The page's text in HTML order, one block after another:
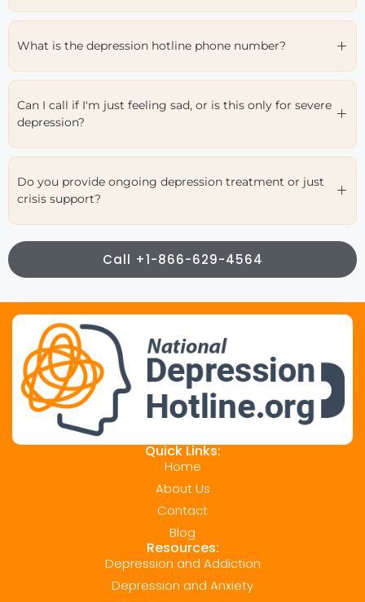
What is the depression hotline phone number?
Can I call if I'm just feeling sad, or is this only for severe
depression?
Do you provide ongoing depression treatment or just
crisis support?
Call +1-866-629-4564
Quick Links:
Home
About Us
Contact
Blog
Resources:
Depression and Addiction
Depression and Anxiety